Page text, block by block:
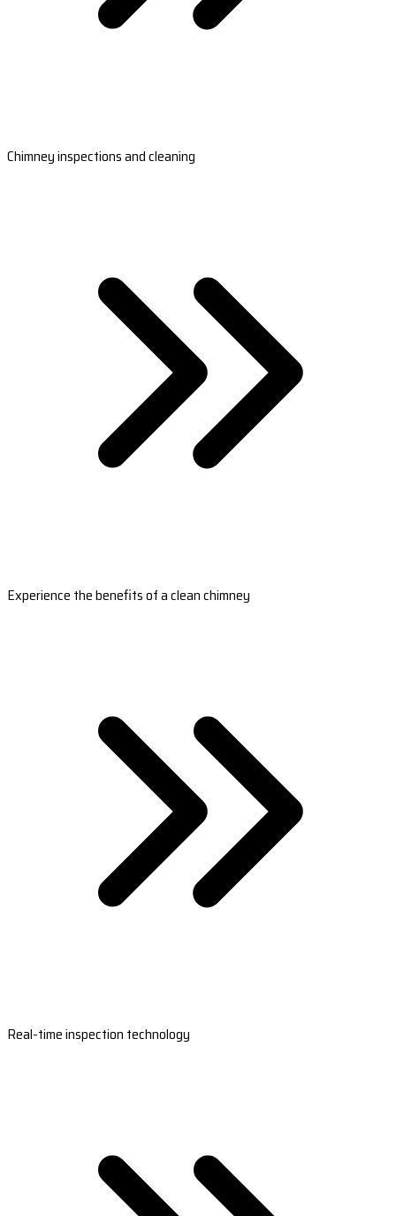
Chimney inspections and cleaning
Experience the benefits of a clean chimney
Real-time inspection technology